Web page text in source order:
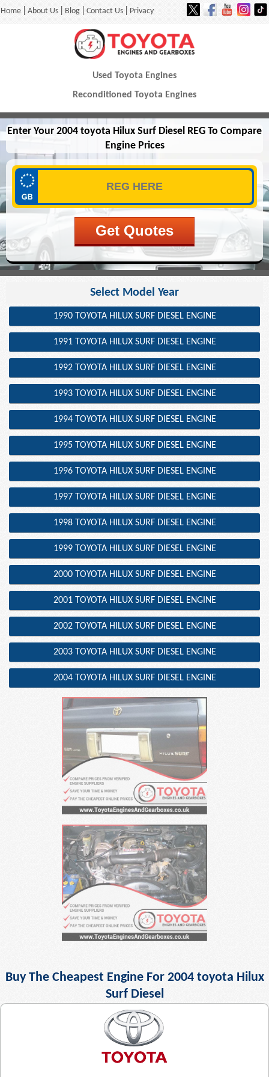
Home About Us Blog Contact Us Privacy
Used Toyota Engines
Reconditioned Toyota Engines
Enter Your 2004 toyota Hilux Surf Diesel REG To Compare
Engine Prices
Select Model Year
1990 TOYOTA HILUX SURF DIESEL ENGINE
1991 TOYOTA HILUX SURF DIESEL ENGINE
1992 TOYOTA HILUX SURF DIESEL ENGINE
1993 TOYOTA HILUX SURF DIESEL ENGINE
1994 TOYOTA HILUX SURF DIESEL ENGINE
1995 TOYOTA HILUX SURF DIESEL ENGINE
1996 TOYOTA HILUX SURF DIESEL ENGINE
1997 TOYOTA HILUX SURF DIESEL ENGINE
1998 TOYOTA HILUX SURF DIESEL ENGINE
1999 TOYOTA HILUX SURF DIESEL ENGINE
2000 TOYOTA HILUX SURF DIESEL ENGINE
2001 TOYOTA HILUX SURF DIESEL ENGINE
2002 TOYOTA HILUX SURF DIESEL ENGINE
2003 TOYOTA HILUX SURF DIESEL ENGINE
2004 TOYOTA HILUX SURF DIESEL ENGINE
Buy The Cheapest Engine For 2004 toyota Hilux
Surf Diesel